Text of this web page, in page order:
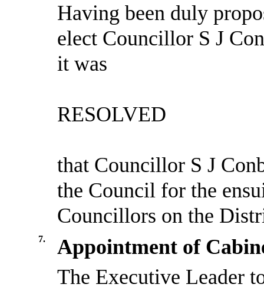
Having been duly
elect Councillor S J
it was
RESOLVED
that Councillor S J
the Council for the
Councillors on the
7.
Appointment of
The Executive Leader